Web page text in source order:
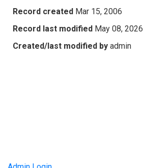
Record created Mar 15, 2006
Record last modified May 08, 2026
Created/last modified by admin